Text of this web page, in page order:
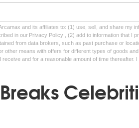
and its affiliates to: (1) use, sell, and share my
in our Privacy Policy , (2) add to information that I
from data brokers, such as past purchase or
other means with offers for different types of goods
and for a reasonable amount of time thereafter.